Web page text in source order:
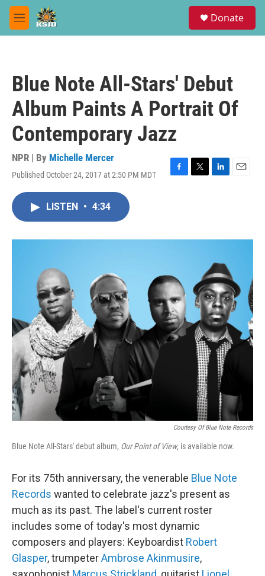
Skip to main content
M
e
Donate
Blue Note All-Stars' Debut
Album Paints A Portrait Of
Contemporary Jazz
NPR | By Michelle Mercer
Published October 24, 2017 at 2:50 PM MDT
F
o
T
r
L
I
E
LISTEN • 4:34
Courtesy Of Blue Note Records
Blue Note All-Stars' debut album, Our Point of View, is available now.
For its 75th anniversary, the venerable Blue Note
Records wanted to celebrate jazz's present as
much as its past. The label's current roster
includes some of today's most dynamic
composers and players: Keyboardist Robert
Glasper, trumpeterAmbrose Akinmusire,